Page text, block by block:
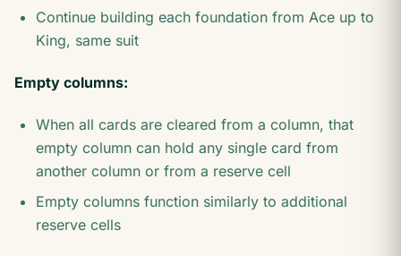
Continue building each foundation from Ace up to
King, same suit
Empty columns:
When all cards are cleared from a column, that
empty column can hold any single card from
another column or from a reserve cell
Empty columns function similarly to additional
reserve cells